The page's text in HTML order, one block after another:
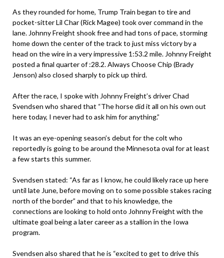
As they rounded for home, Trump Train began to tire and
pocket-sitter Lil Char (Rick Magee) took over command in the
lane. Johnny Freight shook free and had tons of pace, storming
home down the center of the track to just miss victory by a
head on the wire in a very impressive 1:53.2 mile. Johnny Freight
posted a final quarter of :28.2. Always Choose Chip (Brady
Jenson) also closed sharply to pick up third.
After the race, I spoke with Johnny Freight’s driver Chad
Svendsen who shared that “The horse did it all on his own out
here today, I never had to ask him for anything.”
It was an eye-opening season’s debut for the colt who
reportedly is going to be around the Minnesota oval for at least
a few starts this summer.
Svendsen stated: “As far as I know, he could likely race up here
until late June, before moving on to some possible stakes racing
north of the border” and that to his knowledge, the
connections are looking to hold onto Johnny Freight with the
ultimate goal being a later career as a stallion in the Iowa
program.
Svendsen also shared that he is “excited to get to drive this